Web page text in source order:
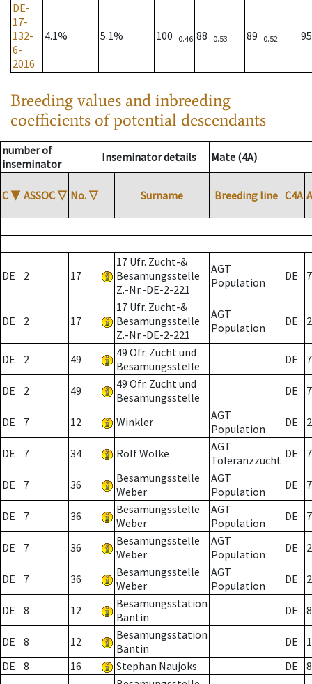
DE-
17-
132-
6-
2016
4.1% 5.1% 100 0.46 88 0.53 89 0.52
Breeding values and inbreeding
coefficients of potential descendants
number of
inseminator
Inseminator details Mate (4A)
C ▼ ASSOC ▽ No. ▽ Surname Breeding line C4A
DE 2 17
17 Ufr. Zucht-&
Besamungsstelle
Z.-Nr.-DE-2-221
AGT
Population
DE 7
DE 2 17
17 Ufr. Zucht-&
Besamungsstelle
Z.-Nr.-DE-2-221
AGT
Population
DE 2
DE 2 49
49 Ofr. Zucht und
Besamungsstelle
DE 7
DE 2 49
49 Ofr. Zucht und
Besamungsstelle
DE 7
DE 7 12 Winkler
AGT
Population
DE 2
DE 7 34 Rolf Wölke
AGT
Toleranzzucht DE 7
DE 7 36
Besamungsstelle
Weber
AGT
Population
DE 7
DE 7 36
Besamungsstelle
Weber
AGT
Population
DE 7
DE 7 36
Besamungsstelle
Weber
AGT
Population
DE 2
DE 7 36
Besamungsstelle
Weber
AGT
Population
DE 2
DE 8 12
Besamungsstation
Bantin
DE 8
DE 8 12
Besamungsstation
Bantin
DE
DE
8 16 Stephan Naujoks DE
8